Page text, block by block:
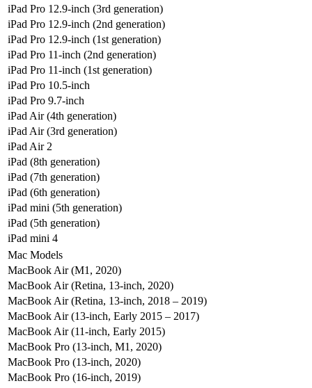
iPad Pro 12.9-inch (3rd generation)
iPad Pro 12.9-inch (2nd generation)
iPad Pro 12.9-inch (1st generation)
iPad Pro 11-inch (2nd generation)
iPad Pro 11-inch (1st generation)
iPad Pro 10.5-inch
iPad Pro 9.7-inch
iPad Air (4th generation)
iPad Air (3rd generation)
iPad Air 2
iPad (8th generation)
iPad (7th generation)
iPad (6th generation)
iPad mini (5th generation)
iPad (5th generation)
iPad mini 4
Mac Models
MacBook Air (M1, 2020)
MacBook Air (Retina, 13-inch, 2020)
MacBook Air (Retina, 13-inch, 2018 – 2019)
MacBook Air (13-inch, Early 2015 – 2017)
MacBook Air (11-inch, Early 2015)
MacBook Pro (13-inch, M1, 2020)
MacBook Pro (13-inch, 2020)
MacBook Pro (16-inch, 2019)